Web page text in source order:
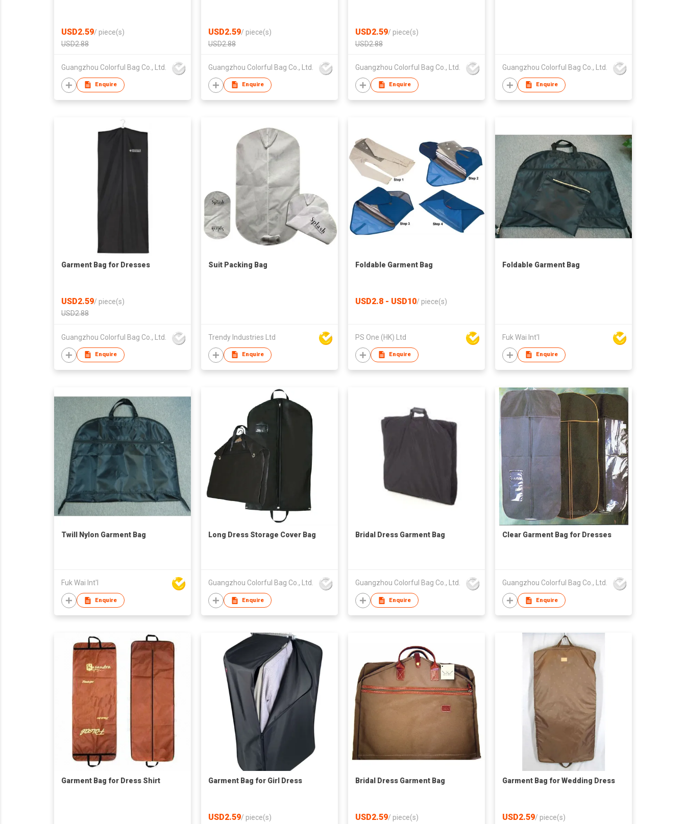
USD2.59/ piece(s)
USD2.88
Guangzhou Colorful Bag Co., Ltd.
Enquire
USD2.59/ piece(s)
USD2.88
Guangzhou Colorful Bag Co., Ltd.
Enquire
USD2.59/ piece(s)
USD2.88
Guangzhou Colorful Bag Co., Ltd.
Enquire
Guangzhou Colorful Bag Co., Ltd.
Enquire
Garment Bag for Dresses
USD2.59/ piece(s)
USD2.88
Guangzhou Colorful Bag Co., Ltd.
Enquire
Suit Packing Bag
Trendy Industries Ltd
Enquire
Foldable Garment Bag
USD2.8 - USD10/ piece(s)
PS One (HK) Ltd
Enquire
Foldable Garment Bag
Fuk Wai Int'l
Enquire
Twill Nylon Garment Bag
Fuk Wai Int'l
Enquire
Long Dress Storage Cover Bag
Guangzhou Colorful Bag Co., Ltd.
Enquire
Bridal Dress Garment Bag
Guangzhou Colorful Bag Co., Ltd.
Enquire
Clear Garment Bag for Dresses
Guangzhou Colorful Bag Co., Ltd.
Enquire
Garment Bag for Dress Shirt Garment Bag for Girl Dress
USD2.59/ piece(s)
Bridal Dress Garment Bag
USD2.59/ piece(s)
Garment Bag for Wedding Dress
USD2.59/ piece(s)